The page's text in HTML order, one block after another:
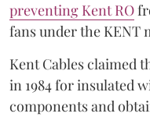
preventing Kent RO
fans under the KENT
Kent Cables claimed
in 1984 for insulated
components and